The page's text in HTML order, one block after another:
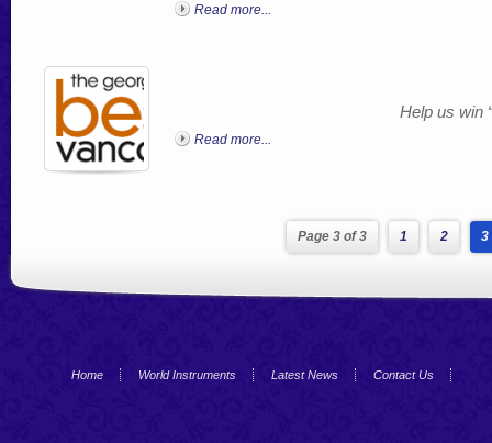
Read more...
Help us win
Read more...
Page 3 of 3 1 2 3
Home World Instruments Latest News Contact Us